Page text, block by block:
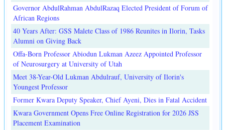
Governor AbdulRahman AbdulRazaq Elected President of Forum of
African Regions
40 Years After: GSS Malete Class of 1986 Reunites in Ilorin, Tasks
Alumni on Giving Back
Offa-Born Professor Abiodun Lukman Azeez Appointed Professor
of Neurosurgery at University of Utah
Meet 38-Year-Old Lukman Abdulrauf, University of Ilorin's
Youngest Professor
Former Kwara Deputy Speaker, Chief Ayeni, Dies in Fatal Accident
Kwara Government Opens Free Online Registration for 2026 JSS
Placement Examination